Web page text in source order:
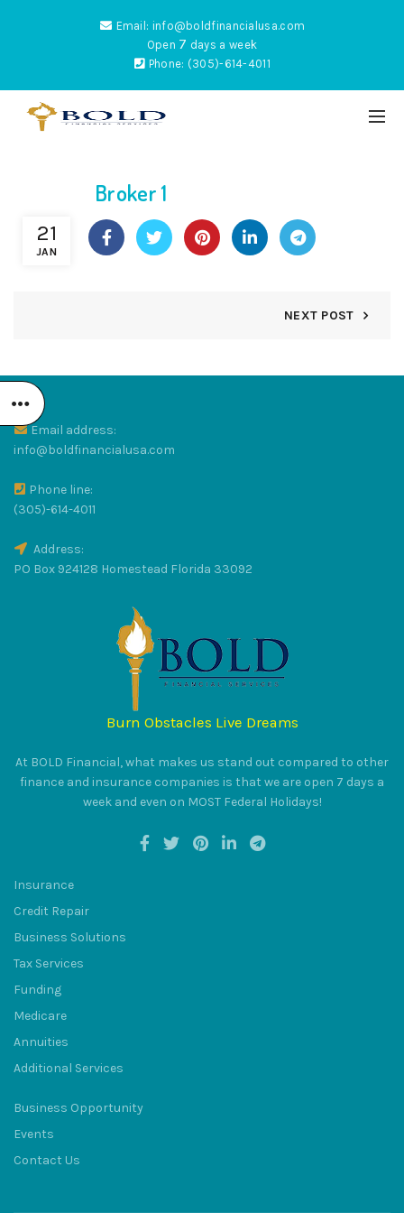
Email: info@boldfinancialusa.com
Open 7 days a week
Phone: (305)-614-4011
21
JAN
Broker 1
NEXT POST
Email address:
info@boldfinancialusa.com
Phone line:
(305)-614-4011
Address:
PO Box 924128 Homestead Florida 33092
Burn Obstacles Live Dreams
At BOLD Financial, what makes us stand out compared to other
finance and insurance companies is that we are open 7 days a
week and even on MOST Federal Holidays!
Insurance
Credit Repair
Business Solutions
Tax Services
Funding
Medicare
Annuities
Additional Services
Business Opportunity
Events
Contact Us